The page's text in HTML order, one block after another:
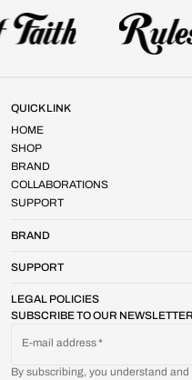
SUBSCRIBE TO OUR NEWSLETTER
E-mail address
By subscribing, you understand
QUICK LINK
HOME
SHOP
BRAND
COLLABORATIONS
SUPPORT
BRAND
SUPPORT
LEGAL POLICIES